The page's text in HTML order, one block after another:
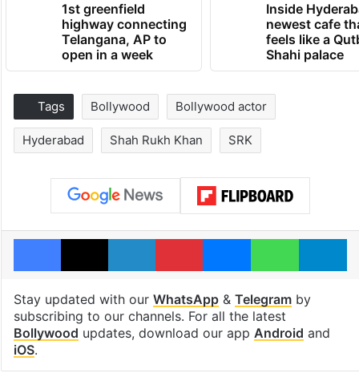
1st greenfield
highway connecting
Telangana, AP to
open in a week
Inside
newest cafe
feels like a
Shahi palace
Tags Bollywood Bollywood actor
Hyderabad Shah Rukh Khan SRK
Facebook
X LinkedInPinterestMessengerWhatsApp
Stay updated with our WhatsApp& Telegramby
subscribing to our channels. For all the latest
Bollywood updates, download our app Android and
iOS.